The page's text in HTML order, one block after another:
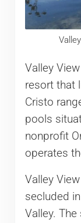
Valley
resort that
Cristo
pools
nonprofit
operates
Valley
secluded
Valley.